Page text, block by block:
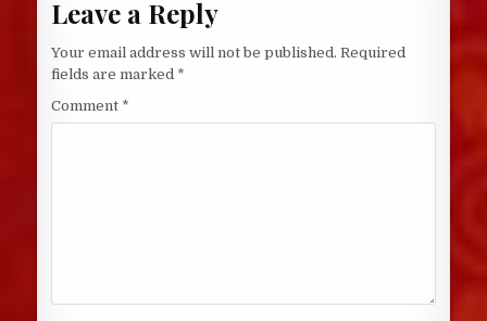
Leave a Reply
Your email address will not be published. Required
fields are marked *
Comment *